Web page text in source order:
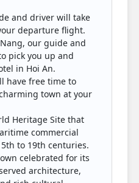
and driver will take
departure flight.
our guide and
pick you up and
in Hoi An.
have free time to
town at your
Heritage Site that
commercial
to 19th centuries.
celebrated for its
architecture,